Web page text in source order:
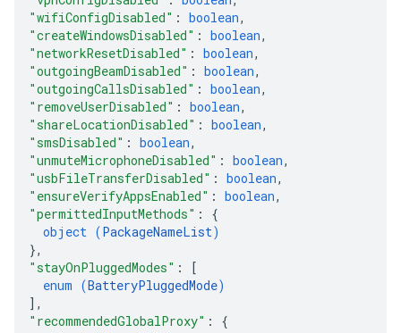
"wifiConfigDisabled" : boolean,
"createWindowsDisabled" : boolean,
"networkResetDisabled" : boolean,
"outgoingBeamDisabled" : boolean,
"outgoingCallsDisabled" : boolean,
"removeUserDisabled" : boolean,
"shareLocationDisabled" : boolean,
"smsDisabled" : boolean,
"unmuteMicrophoneDisabled" : boolean,
"usbFileTransferDisabled" : boolean,
"ensureVerifyAppsEnabled" : boolean,
"permittedInputMethods" : {
object (PackageNameList)
},
"stayOnPluggedModes" :
[
enum (BatteryPluggedMode)
] ,
"recommendedGlobalProxy" : {